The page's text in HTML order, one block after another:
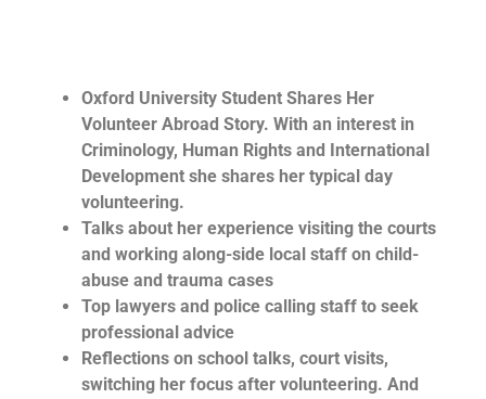
Oxford University Student Shares Her
Volunteer Abroad Story. With an interest in
Criminology, Human Rights and International
Development she shares her typical day
volunteering.
Talks about her experience visiting the courts
and working along-side local staff on child-
abuse and trauma cases
Top lawyers and police calling staff to seek
professional advice
Reflections on school talks, court visits,
switching her focus after volunteering. And